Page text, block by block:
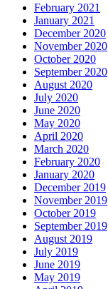
February 2021
January 2021
December 2020
November 2020
October 2020
September 2020
August 2020
July 2020
June 2020
May 2020
April 2020
March 2020
February 2020
January 2020
December 2019
November 2019
October 2019
September 2019
August 2019
July 2019
June 2019
May 2019